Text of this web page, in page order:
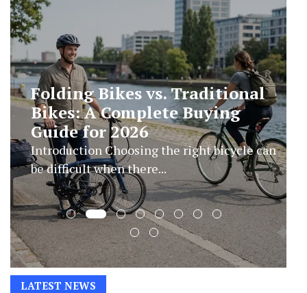
Enhance Your Home Security
with Smart Technology in
2026
Introduction As technology continues to
evolve, protecting your home has...
LATEST NEWS